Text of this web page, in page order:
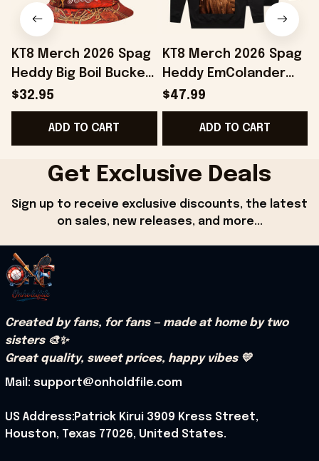
KT8 Merch 2026 Spag
Heddy Big Boil Bucket
Hat Spag Heddy
Merch Present For
Friends
$32.95
ADD TO CART
KT8 Merch 2026 Spag
Heddy EmColander
Black Hoodie The Big
Boil Hoodie Spag
Heddy Merch
$47.99
ADD TO CART
Get Exclusive Deals
Sign up to receive exclusive discounts, the latest
on sales, new releases, and more...
Created by fans, for fans — made at home by two
sisters 🎨✨
Great quality, sweet prices, happy vibes 💛
Mail: support@onholdfile.com
US Address:Patrick Kirui 3909 Kress Street,
Houston, Texas 77026, United States.